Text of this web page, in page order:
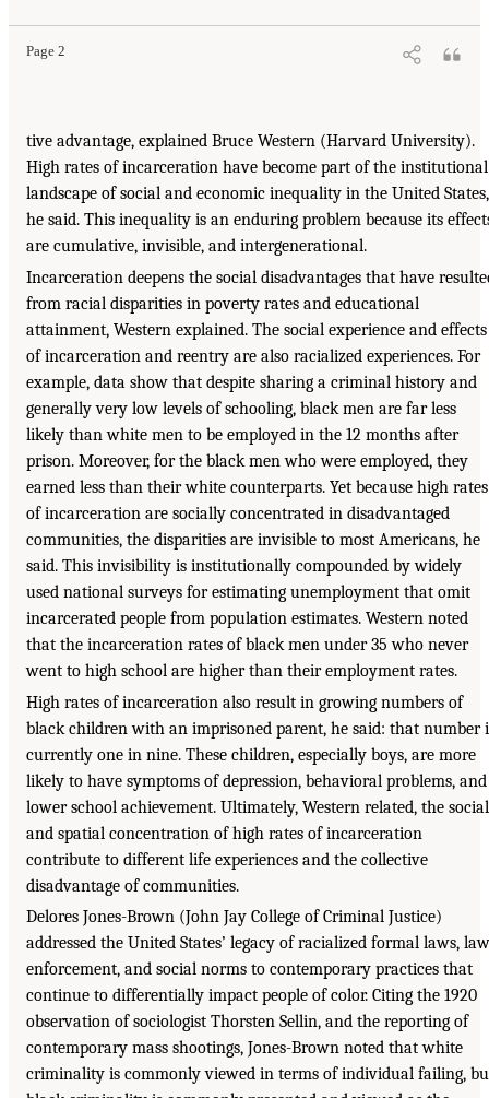
Page 2
tive advantage, explained Bruce Western (Harvard University).
High rates of incarceration have become part of the institutional
landscape of social and economic inequality in the United States,
he said. This inequality is an enduring problem because its
are cumulative, invisible, and intergenerational.
Incarceration deepens the social disadvantages that have
from racial disparities in poverty rates and educational
attainment, Western explained. The social experience and effects
of incarceration and reentry are also racialized experiences. For
example, data show that despite sharing a criminal history and
generally very low levels of schooling, black men are far less
likely than white men to be employed in the 12 months after
prison. Moreover, for the black men who were employed, they
earned less than their white counterparts. Yet because high rates
of incarceration are socially concentrated in disadvantaged
communities, the disparities are invisible to most Americans, he
said. This invisibility is institutionally compounded by widely
used national surveys for estimating unemployment that omit
incarcerated people from population estimates. Western noted
that the incarceration rates of black men under 35 who never
went to high school are higher than their employment rates.
High rates of incarceration also result in growing numbers of
black children with an imprisoned parent, he said: that number
currently one in nine. These children, especially boys, are more
likely to have symptoms of depression, behavioral problems, and
lower school achievement. Ultimately, Western related, the social
and spatial concentration of high rates of incarceration
contribute to different life experiences and the collective
disadvantage of communities.
Delores Jones-Brown (John Jay College of Criminal Justice)
addressed the United States’ legacy of racialized formal laws, law
enforcement, and social norms to contemporary practices that
continue to differentially impact people of color. Citing the 1920
observation of sociologist Thorsten Sellin, and the reporting of
contemporary mass shootings, Jones-Brown noted that white
criminality is commonly viewed in terms of individual failing,